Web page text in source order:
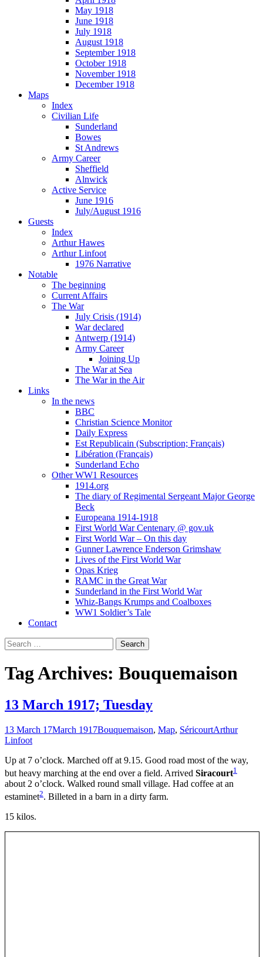
May 1918
June 1918
July 1918
August 1918
September 1918
October 1918
November 1918
December 1918
Maps
Index
Civilian Life
Sunderland
Bowes
St Andrews
Army Career
Sheffield
Alnwick
Active Service
June 1916
July/August 1916
Guests
Index
Arthur Hawes
Arthur Linfoot
1976 Narrative
Notable
The beginning
Current Affairs
The War
July Crisis (1914)
War declared
Antwerp (1914)
Army Career
Joining Up
The War at Sea
The War in the Air
Links
In the news
BBC
Christian Science Monitor
Daily Express
Est Republicain (Subscription; Français)
Libération (Français)
Sunderland Echo
Other WW1 Resources
1914.org
The diary of Regimental Sergeant Major George
Beck
Europeana 1914-1918
First World War Centenary @ gov.uk
First World War – On this day
Gunner Lawrence Enderson Grimshaw
Lives of the First World War
Opas Krieg
RAMC in the Great War
Sunderland in the First World War
Whiz-Bangs Krumps and Coalboxes
WW1 Soldier’s Tale
Contact
Search
for:
Tag Archives: Bouquemaison
13 March 1917; Tuesday
13 March 17March 1917Bouquemaison, Map, SéricourtArthur
Linfoot
Up at 7 o’clock. Marched off at 9.15. Good road most of the way,
but heavy marching at the end over a field. Arrived Siracourt1
about 2 o’clock. Walked round small village. Had coffee at an
estaminet2. Billeted in a barn in a dirty farm.
15 kilos.